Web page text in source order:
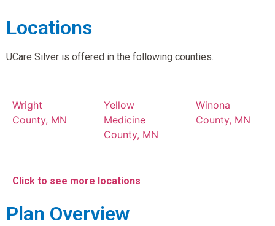
Locations
UCare Silver is offered in the following counties.
Wright
County, MN
Yellow
Medicine
County, MN
Winona
County, MN
Click to see more locations
Plan Overview